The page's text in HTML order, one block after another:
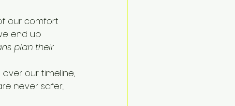
our comfort
end up
plan their
our timeline,
never safer,